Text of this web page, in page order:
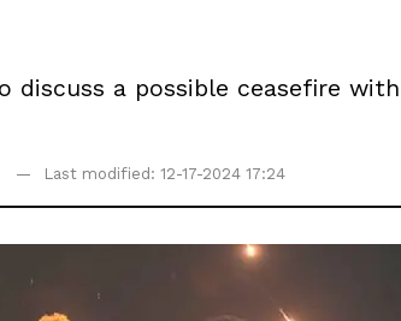
discuss a possible ceasefire
Last modified: 12-17-2024 17:24